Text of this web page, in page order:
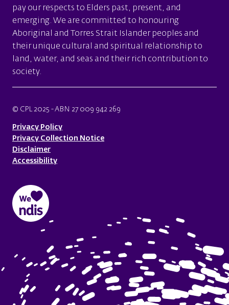
pay our respects to Elders past, present, and
emerging. We are committed to honouring
Aboriginal and Torres Strait Islander peoples and
their unique cultural and spiritual relationship to
land, water, and seas and their rich contribution to
society.
© CPL 2025 - ABN 27 009 942 269
Privacy Policy
Privacy Collection Notice
Disclaimer
Accessibility